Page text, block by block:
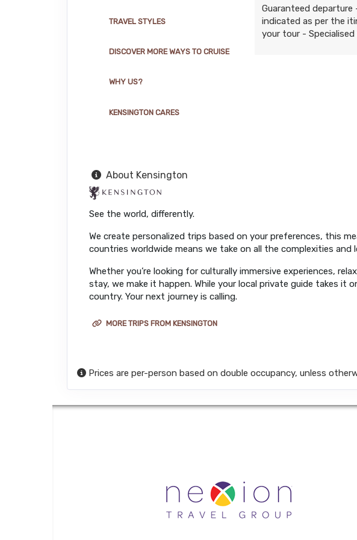
TRAVEL STYLES
DISCOVER MORE WAYS TO CRUISE
WHY US?
KENSINGTON CARES
Guaranteed
indicated as per the
your tour -
About Kensington
See the world, differently.
We create personalized trips based on your preferences, this
countries worldwide means we take on all the complexities
Whether you’re looking for culturally immersive experiences,
stay, we make it happen. While your local private guide takes
country. Your next journey is calling.
MORE TRIPS FROM KENSINGTON
Prices are per-person based on double occupancy, unless